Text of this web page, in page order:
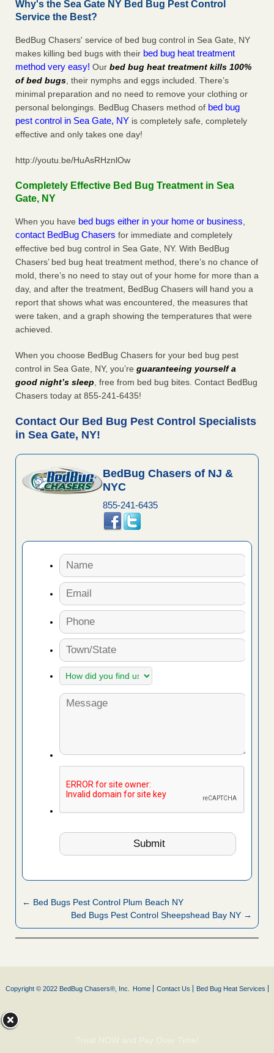
Why's the Sea Gate NY Bed Bug Pest Control
Service the Best?
BedBug Chasers' service of bed bug control in Sea Gate, NY
makes killing bed bugs with their bed bug heat treatment
method very easy! Our bed bug heat treatment kills 100%
of bed bugs, their nymphs and eggs included. There’s
minimal preparation and no need to remove your clothing or
personal belongings. BedBug Chasers method of bed bug
pest control in Sea Gate, NY is completely safe, completely
effective and only takes one day!
http://youtu.be/HuAsRHznlOw
Completely Effective Bed Bug Treatment in Sea
Gate, NY
When you have bed bugs either in your home or business,
contact BedBug Chasers for immediate and completely
effective bed bug control in Sea Gate, NY. With BedBug
Chasers’ bed bug heat treatment method, there’s no chance of
mold, there’s no need to stay out of your home for more than a
day, and after the treatment, BedBug Chasers will hand you a
report that shows what was encountered, the measures that
were taken, and a graph showing the temperatures that were
achieved.
When you choose BedBug Chasers for your bed bug pest
control in Sea Gate, NY, you’re guaranteeing yourself a
good night’s sleep, free from bed bug bites. Contact BedBug
Chasers today at 855-241-6435!
Contact Our Bed Bug Pest Control Specialists
in Sea Gate, NY!
BedBug Chasers of NJ &
NYC
855-241-6435
← Bed Bugs Pest Control Plum Beach NY
Bed Bugs Pest Control Sheepshead Bay NY →
Copyright © 2022 BedBug Chasers®, Inc. Home Contact Us Bed Bug Heat Services